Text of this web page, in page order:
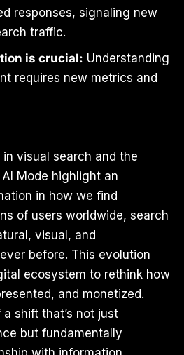
responses, signaling new
traffic.
is crucial: Understanding
requires new metrics and
in visual search and the
Mode highlight an
in how we find
of users worldwide, search
visual, and
before. This evolution
ecosystem to rethink how
and monetized.
shift that’s not just
but fundamentally